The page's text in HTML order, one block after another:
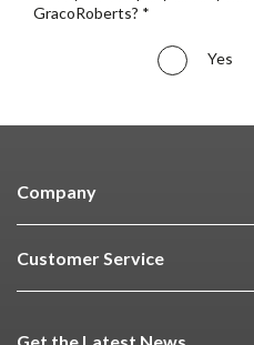
GracoRoberts? *
Yes
Company
Customer Service